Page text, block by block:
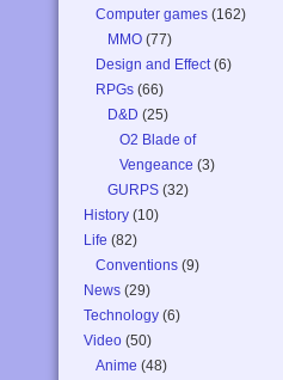
Computer games (162)
MMO (77)
Design and Effect(6)
RPGs (66)
D&D (25)
O2 Blade of
Vengeance (3)
GURPS (32)
History (10)
Life (82)
Conventions (9)
News (29)
Technology (6)
Video (50)
Anime (48)